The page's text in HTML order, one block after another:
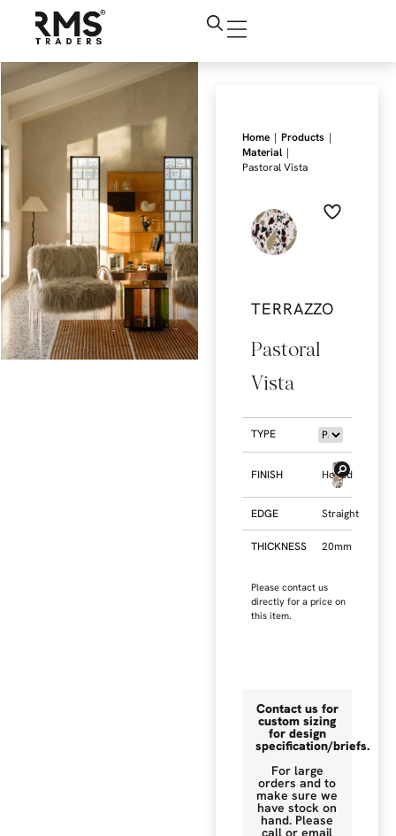
Home | Products |
Material |
Pastoral Vista
TERRAZZO
Pastoral
Vista
TYPE
FINISH Honed
EDGE Straight
THICKNESS 20mm
Please contact us
directly for a price on
this item.
Contact us for
custom sizing
for design
specification/briefs.
For large
orders and to
make sure we
have stock on
hand. Please
call or email